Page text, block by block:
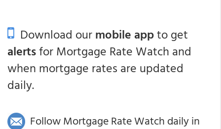
Download ourmobile appto get
alertsfor Mortgage Rate Watch and
when mortgage rates are updated
daily.
Follow Mortgage Rate Watch daily in